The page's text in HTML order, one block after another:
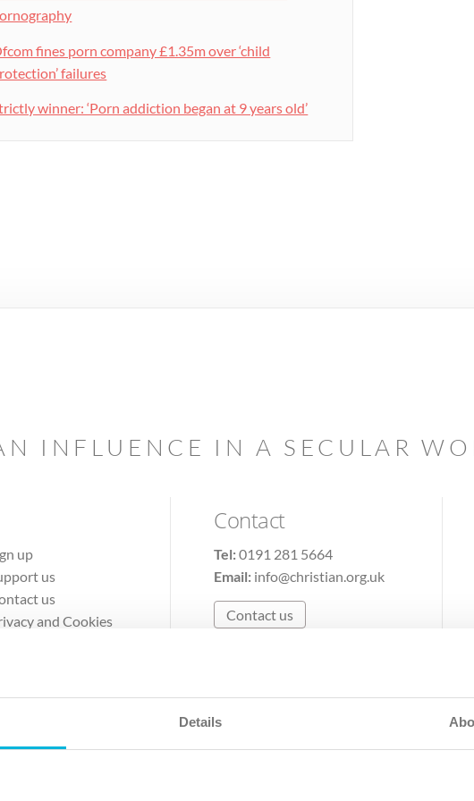
Details
fines porn company £1.35m over ‘child
failures
winner: ‘Porn addiction began at 9 years old’
INFLUENCE IN A SECULAR
up
us
us
and Cookies
Contact
Tel:0191 281 5664
Email: info@christian.org.uk
Contact us